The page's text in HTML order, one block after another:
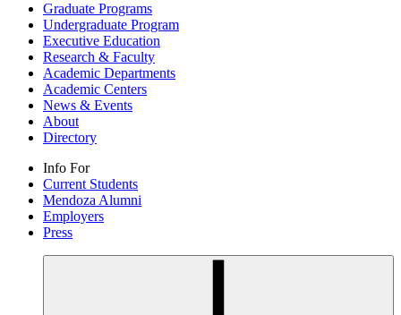
Graduate Programs
Undergraduate Program
Executive Education
Research & Faculty
Academic Departments
Academic Centers
News & Events
About
Directory
Info For
Current Students
Mendoza Alumni
Employers
Press